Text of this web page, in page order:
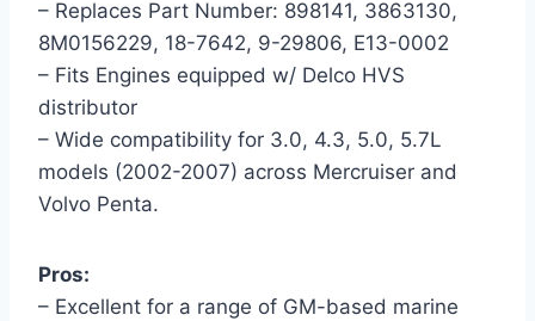
– Replaces Part Number: 898141, 3863130,
8M0156229, 18-7642, 9-29806, E13-0002
– Fits Engines equipped w/ Delco HVS
distributor
– Wide compatibility for 3.0, 4.3, 5.0, 5.7L
models (2002-2007) across Mercruiser and
Volvo Penta.
Pros:
– Excellent for a range of GM-based marine